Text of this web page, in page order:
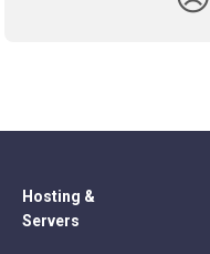
Hosting &
Servers